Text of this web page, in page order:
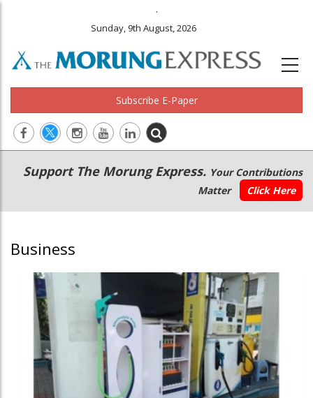
.
Sunday, 9th August, 2026
Subscribe E-Paper
Main
navigation
Secondary
Menu
Support The Morung Express. Your Contributions
Matter
Click Here
Business